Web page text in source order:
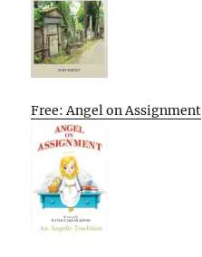
Free: Angel on Assignment